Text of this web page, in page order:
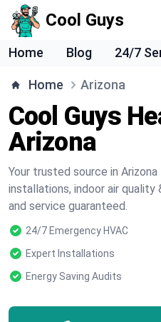
Cool Guys
Home Blog 24/7
Home Arizona
Cool Guys
Arizona
Your trusted source in
installations, indoor air
and service guaranteed.
24/7 Emergency HVAC
Expert Installations
Energy Saving Audits